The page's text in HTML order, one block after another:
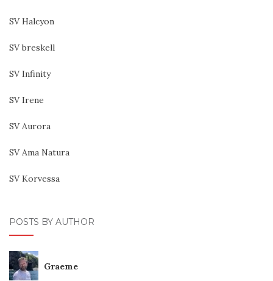
SV Halcyon
SV breskell
SV Infinity
SV Irene
SV Aurora
SV Ama Natura
SV Korvessa
POSTS BY AUTHOR
Graeme